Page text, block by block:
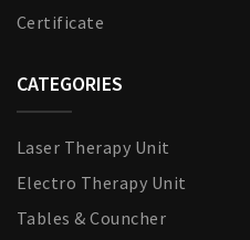
Certificate
CATEGORIES
Laser Therapy Unit
Electro Therapy Unit
Tables & Councher